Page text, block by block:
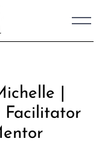
|
Facilitator